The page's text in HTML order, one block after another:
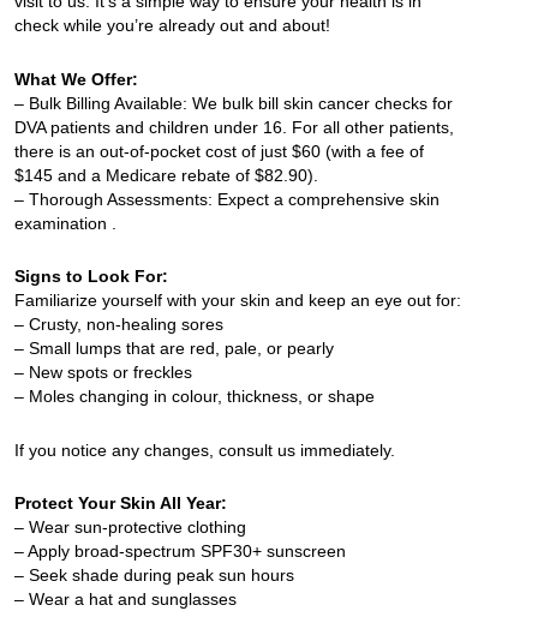
check while you’re already out and about!
What We Offer:
– Bulk Billing Available: We bulk bill skin cancer checks for
DVA patients and children under 16. For all other patients,
there is an out-of-pocket cost of just $60 (with a fee of
$145 and a Medicare rebate of $82.90).
– Thorough Assessments: Expect a comprehensive skin
examination .
Signs to Look For:
Familiarize yourself with your skin and keep an eye out for:
– Crusty, non-healing sores
– Small lumps that are red, pale, or pearly
– New spots or freckles
– Moles changing in colour, thickness, or shape
If you notice any changes, consult us immediately.
Protect Your Skin All Year:
– Wear sun-protective clothing
– Apply broad-spectrum SPF30+ sunscreen
– Seek shade during peak sun hours
– Wear a hat and sunglasses